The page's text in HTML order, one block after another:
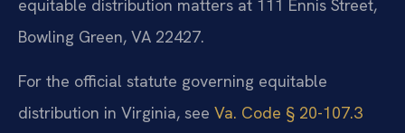
equitable distribution matters at 111 Ennis Street,
Bowling Green, VA 22427.
For the official statute governing equitable
distribution in Virginia, see Va. Code § 20-107.3